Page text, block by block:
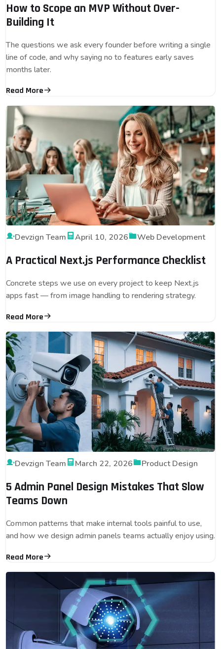
How to Scope an MVP Without Over-
Building It
The questions we ask every founder before writing a single
line of code, and why saying no to features early saves
months later.
Read More
Devzign Team April 10, 2026 Web Development
A Practical Next.js Performance Checklist
Concrete steps we use on every project to keep Next.js
apps fast — from image handling to rendering strategy.
Read More
Devzign Team March 22, 2026 Product Design
5 Admin Panel Design Mistakes That Slow
Teams Down
Common patterns that make internal tools painful to use,
and how we design admin panels teams actually enjoy using.
Read More